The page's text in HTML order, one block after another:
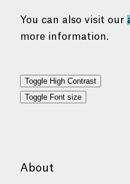
You can also visit our
more information.
Toggle High Contrast
Toggle Font size
About